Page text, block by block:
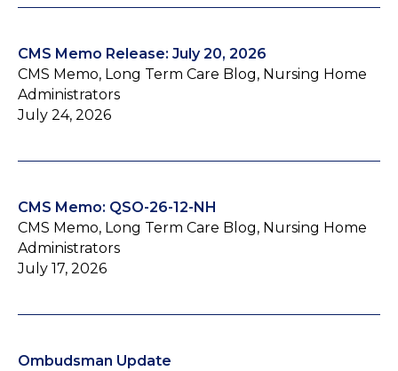
CMS Memo Release: July 20, 2026
CMS Memo, Long Term Care Blog, Nursing Home
Administrators
July 24, 2026
CMS Memo: QSO-26-12-NH
CMS Memo, Long Term Care Blog, Nursing Home
Administrators
July 17, 2026
Ombudsman Update